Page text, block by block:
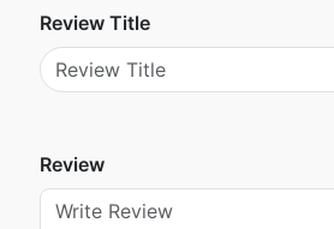
Review Title
Review